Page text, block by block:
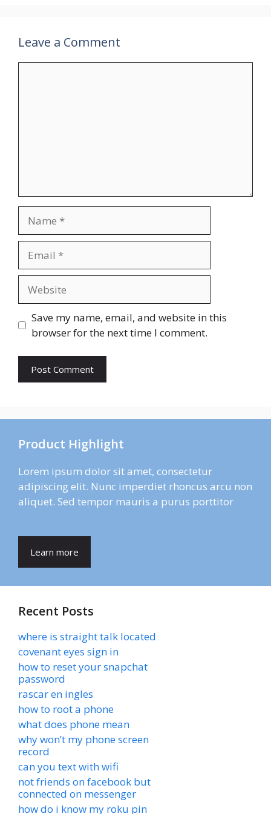
Leave a Comment
Save my name, email, and website in this
browser for the next time I comment.
Product Highlight
Lorem ipsum dolor sit amet, consectetur
adipiscing elit. Nunc imperdiet rhoncus arcu non
aliquet. Sed tempor mauris a purus porttitor
Learn more
Recent Posts
where is straight talk located
covenant eyes sign in
how to reset your snapchat
password
rascar en ingles
how to root a phone
what does phone mean
why won’t my phone screen
record
can you text with wifi
not friends on facebook but
connected on messenger
how do i know my roku pin